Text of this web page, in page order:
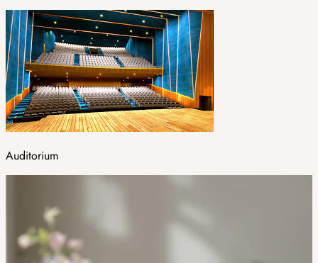
Auditorium